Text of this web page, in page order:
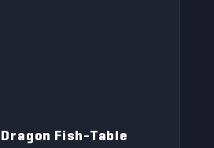
Fish-Table